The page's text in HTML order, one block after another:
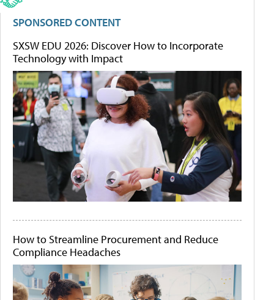
SPONSORED CONTENT
SXSW EDU 2026: Discover How to Incorporate
Technology with Impact
How to Streamline Procurement and Reduce
Compliance Headaches